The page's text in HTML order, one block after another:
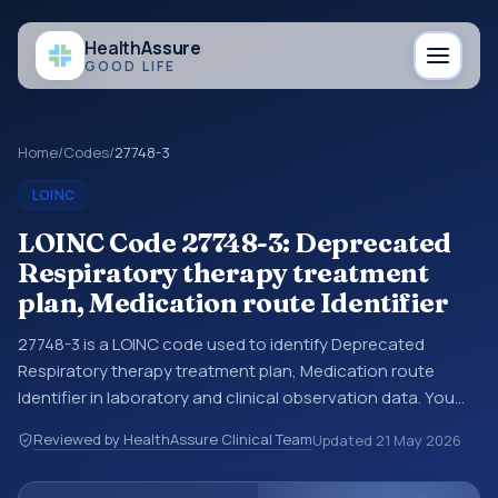
HealthAssure
GOOD LIFE
Home/Codes/27748-3
LOINC
LOINC Code 27748-3: Deprecated
Respiratory therapy treatment
plan, Medication route Identifier
27748-3 is a LOINC code used to identify Deprecated
Respiratory therapy treatment plan, Medication route
Identifier in laboratory and clinical observation data. You
interoperability feeds, or other structured clinical data
exchanges. LOINC codes identify tests, measurements,
Reviewed by HealthAssure Clinical TeamUpdated 21 May 2026